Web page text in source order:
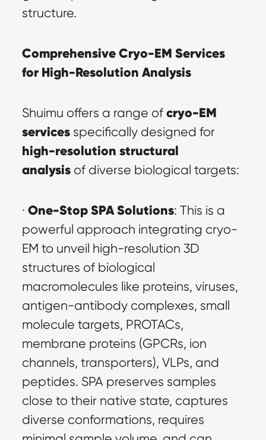
structure.
Comprehensive Cryo-EM Services
for High-Resolution Analysis
Shuimu offers a range of cryo-EM
services
specifically designed for
high-resolution structural
analysis of diverse biological targets:
· One-Stop SPA Solutions: This is a
powerful approach integrating cryo-
EM to unveil high-resolution 3D
structures of biological
macromolecules like proteins, viruses,
antigen-antibody complexes, small
molecule targets, PROTACs,
membrane proteins (GPCRs, ion
channels, transporters), VLPs, and
peptides. SPA preserves samples
close to their native state, captures
diverse conformations, requires